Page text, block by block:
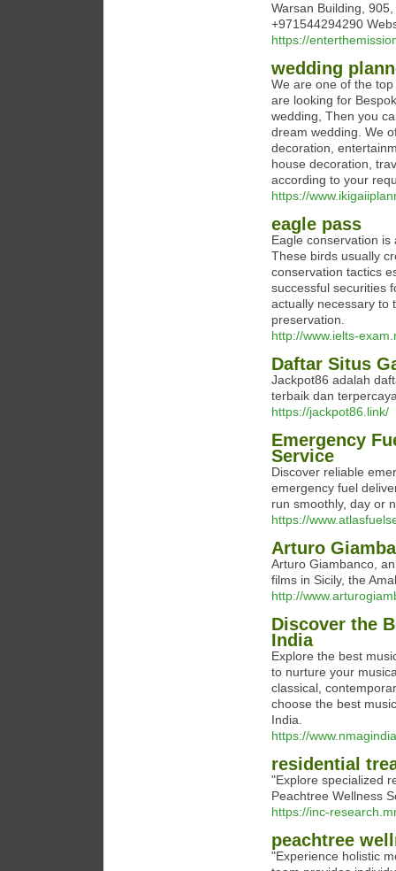
Warsan Building,
+971544294290
https://
wedding
We are one of the
are looking for
wedding, Then you
dream wedding. We
decoration,
house decoration,
according to your
https://
eagle pass
Eagle conservation
These birds usually
conservation tactics
successful securities
actually necessary to
preservation.
http://www.ielts-
Daftar Situs
Jackpot86 adalah
terbaik dan
https://jackpot86.link/
Emergency
Service
Discover reliable
emergency fuel
run smoothly, day or
https://
Arturo
Arturo Giambanco,
films in Sicily, the
http://
Discover the
India
Explore the best
to nurture your
classical,
choose the best
India.
https://
residential
"Explore specialized
Peachtree Wellness
https://inc-
peachtree
"Experience holistic